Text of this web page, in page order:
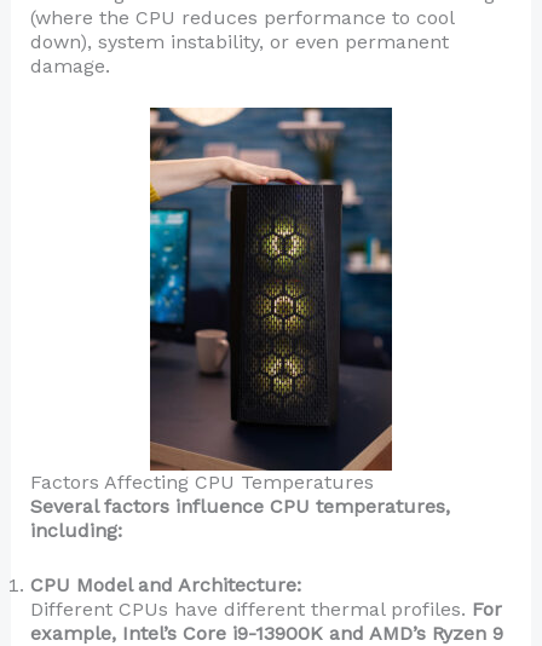
(where the CPU reduces performance to cool
down), system instability, or even permanent
damage.
Factors Affecting CPU Temperatures
Several factors influence CPU temperatures,
including:
CPU Model and Architecture:
Different CPUs have different thermal profiles. For
example, Intel’s Core i9-13900K and AMD’s Ryzen 9